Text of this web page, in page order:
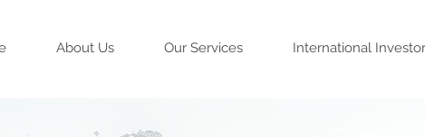
About Us Our Services International